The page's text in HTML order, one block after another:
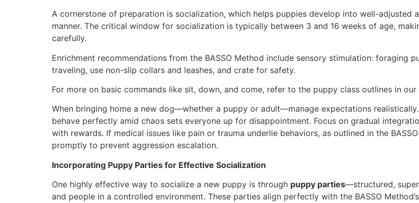
A cornerstone of preparation is socialization, which helps puppies develop into well-
manner. The critical window for socialization is typically between 3 and 16 weeks of age,
carefully.
Enrichment recommendations from the BASSO Method include sensory stimulation: foraging
traveling, use non-slip collars and leashes, and crate for safety.
For more on basic commands like sit, down, and come, refer to the puppy class outlines in our
When bringing home a new dog—whether a puppy or adult—manage expectations
behave perfectly amid chaos sets everyone up for disappointment. Focus on gradual
with rewards. If medical issues like pain or trauma underlie behaviors, as outlined in the
promptly to prevent aggression escalation.
Incorporating Puppy Parties for Effective Socialization
One highly effective way to socialize a new puppy is through puppy parties—structured,
and people in a controlled environment. These parties align perfectly with the BASSO